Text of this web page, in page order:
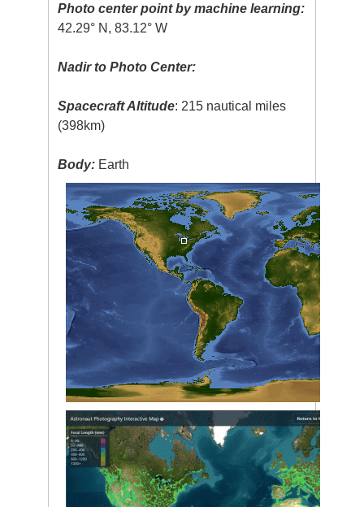
Photo center point by machine learning:
42.29° N, 83.12° W
Nadir to Photo Center:
Spacecraft Altitude: 215 nautical miles
(398km)
Body: Earth